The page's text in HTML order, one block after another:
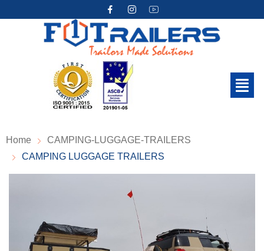
Home
CAMPING-LUGGAGE-TRAILERS
CAMPING LUGGAGE TRAILERS